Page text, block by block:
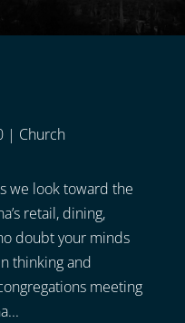
| Church
we look toward the
retail, dining,
doubt your minds
thinking and
meeting